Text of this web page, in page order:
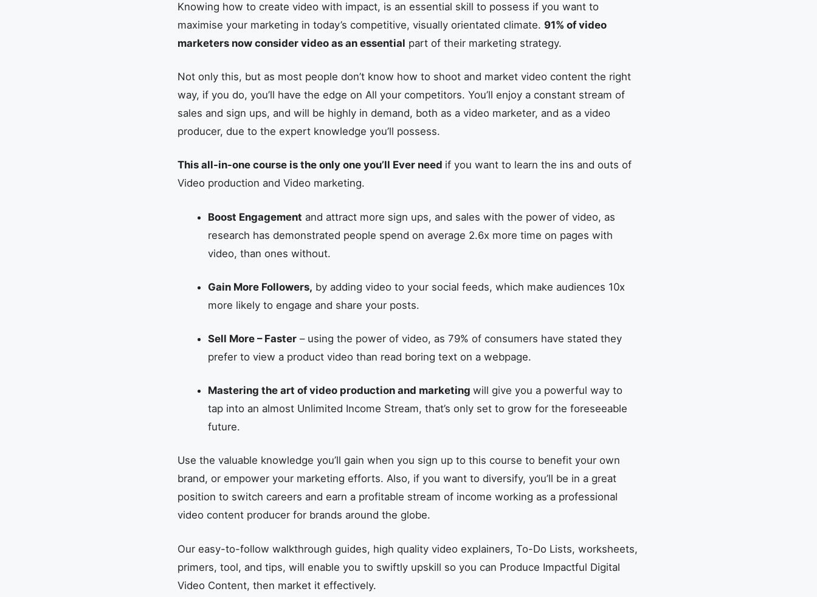
Knowing how to create video with impact, is an essential skill to possess if you want to
maximise your marketing in today’s competitive, visually orientated climate. 91% of video
marketers now consider video as an essential part of their marketing strategy.
Not only this, but as most people don’t know how to shoot and market video content the right
way, if you do, you’ll have the edge on All your competitors. You’ll enjoy a constant stream of
sales and sign ups, and will be highly in demand, both as a video marketer, and as a video
producer, due to the expert knowledge you’ll possess.
This all-in-one course is the only one you’ll Ever need if you want to learn the ins and outs of
Video production and Video marketing.
Boost Engagement and attract more sign ups, and sales with the power of video, as
research has demonstrated people spend on average 2.6x more time on pages with
video, than ones without.
Gain More Followers, by adding video to your social feeds, which make audiences 10x
more likely to engage and share your posts.
Sell More – Faster – using the power of video, as 79% of consumers have stated they
prefer to view a product video than read boring text on a webpage.
Mastering the art of video production and marketingwill give you a powerful way to
tap into an almost Unlimited Income Stream, that’s only set to grow for the foreseeable
future.
Use the valuable knowledge you’ll gain when you sign up to this course to benefit your own
brand, or empower your marketing efforts. Also, if you want to diversify, you’ll be in a great
position to switch careers and earn a profitable stream of income working as a professional
video content producer for brands around the globe.
Our easy-to-follow walkthrough guides, high quality video explainers, To-Do Lists, worksheets,
primers, tool, and tips, will enable you to swiftly upskill so you can Produce Impactful Digital
Video Content, then market it effectively.